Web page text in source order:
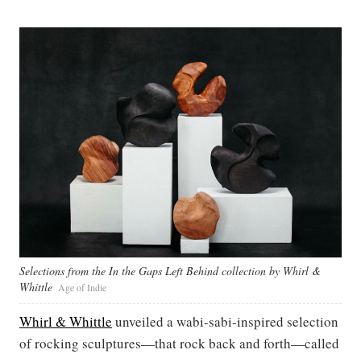
Selections from the In the Gaps Left Behind collection by Whirl &
Whittle Age of Indie
Whirl & Whittle unveiled a wabi-sabi-inspired selection
of rocking sculptures—that rock back and forth—called